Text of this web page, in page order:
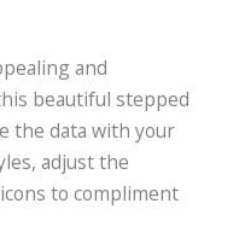
and
beautiful stepped
the data with your
adjust the
to compliment